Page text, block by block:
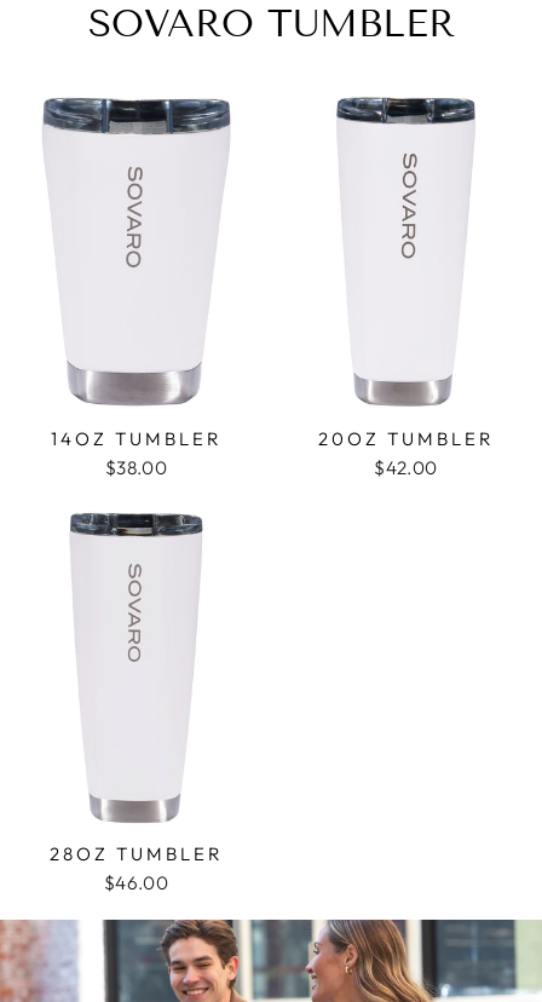
SOVARO TUMBLER
14OZ TUMBLER
$38.00
20OZ TUMBLER
$42.00
28OZ TUMBLER
$46.00